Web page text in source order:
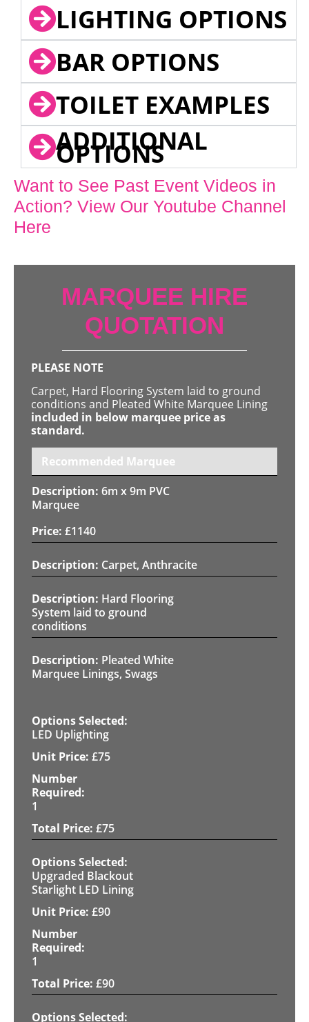
LIGHTING OPTIONS
BAR OPTIONS
TOILET EXAMPLES
ADDITIONAL
OPTIONS
Want to See Past Event Videos in
Action? View Our Youtube Channel
Here
MARQUEE HIRE
QUOTATION
PLEASE NOTE
Carpet, Hard Flooring System laid to ground
conditions and Pleated White Marquee Lining
included in below marquee price as
standard.
Recommended Marquee
6m x 9m PVC
Marquee
£1140
Carpet, Anthracite
Hard Flooring
System laid to ground
conditions
Pleated White
Marquee Linings, Swags
LED Uplighting
£75
1
£75
Upgraded Blackout
Starlight LED Lining
£90
1
£90